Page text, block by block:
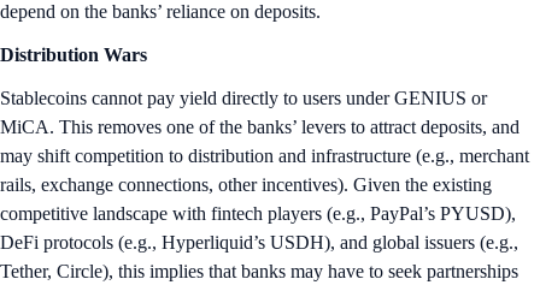
depend on the banks’ reliance on deposits.
Distribution Wars
Stablecoins cannot pay yield directly to users under GENIUS or
MiCA. This removes one of the banks’ levers to attract deposits, and
may shift competition to distribution and infrastructure (e.g., merchant
rails, exchange connections, other incentives). Given the existing
competitive landscape with fintech players (e.g., PayPal’s PYUSD),
DeFi protocols (e.g., Hyperliquid’s USDH), and global issuers (e.g.,
Tether, Circle), this implies that banks may have to seek partnerships